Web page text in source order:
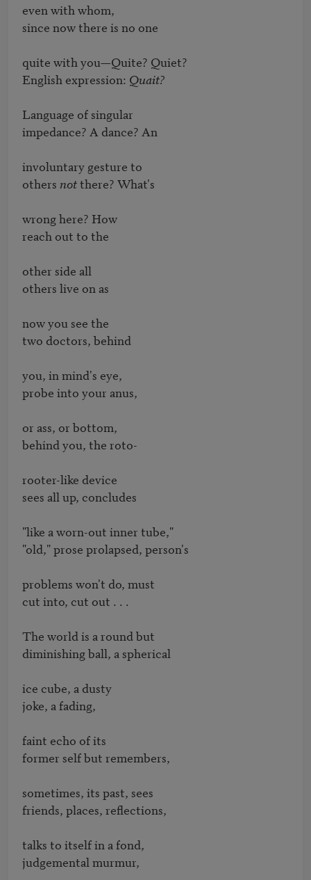
even with whom,
since now there is no one
quite with you—Quite? Quiet?
English expression: Quait?
Language of singular
impedance? A dance? An
involuntary gesture to
others not there? What's
wrong here? How
reach out to the
other side all
others live on as
now you see the
two doctors, behind
you, in mind's eye,
probe into your anus,
or ass, or bottom,
behind you, the roto-
rooter-like device
sees all up, concludes
"like a worn-out inner tube,"
"old," prose prolapsed, person's
problems won't do, must
cut into, cut out . . .
The world is a round but
diminishing ball, a spherical
ice cube, a dusty
joke, a fading,
faint echo of its
former self but remembers,
sometimes, its past, sees
friends, places, reflections,
talks to itself in a fond,
judgemental murmur,